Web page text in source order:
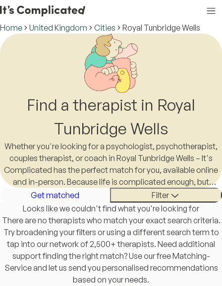
Home United Kingdom Cities Royal Tunbridge Wells
Find a therapist in Royal
Tunbridge Wells
Whether you're looking for a psychologist, psychotherapist,
couples therapist, or coach in Royal Tunbridge Wells – It's
Complicated has the perfect match for you, available online
and in-person. Because life is complicated enough, but
finding a therapist in Royal Tunbridge Wells shouldn't be.
Get matched
Filter
Looks like we couldn't find what you're looking for
There are no therapists who match your exact search criteria.
Try broadening your filters or using a different search term to
tap into our network of 2,500+ therapists. Need additional
support finding the right match? Use our free Matching-
Service and let us send you personalised recommendations
based on your needs.